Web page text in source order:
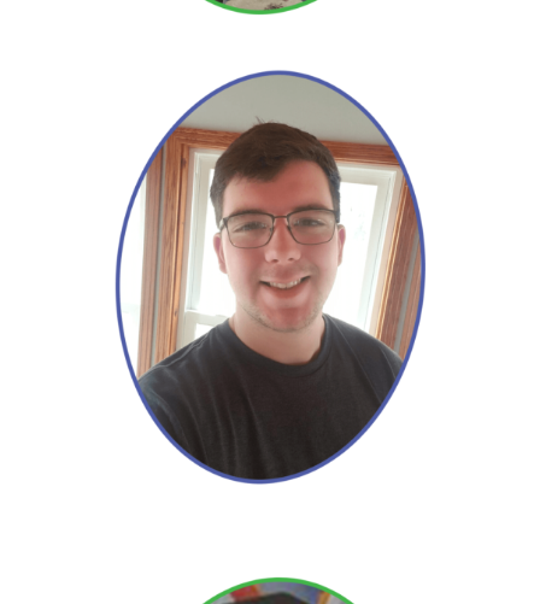
David
Read More →